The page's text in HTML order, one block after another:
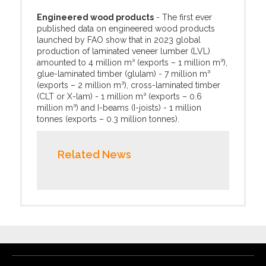
Engineered wood products - The first ever
published data on engineered wood products
launched by FAO show that in 2023 global
production of laminated veneer lumber (LVL)
amounted to 4 million m³ (exports – 1 million m³),
glue-laminated timber (glulam) - 7 million m³
(exports – 2 million m³), cross-laminated timber
(CLT or X-lam) - 1 million m³ (exports – 0.6
million m³) and I-beams (I-joists) - 1 million
tonnes (exports – 0.3 million tonnes).
Related News